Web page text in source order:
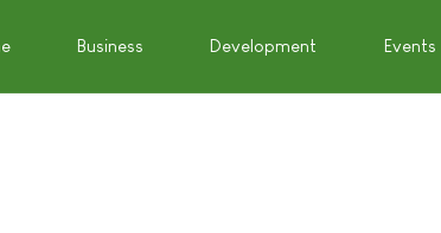
Business Development Events